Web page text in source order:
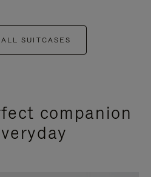
SUITCASES
companion